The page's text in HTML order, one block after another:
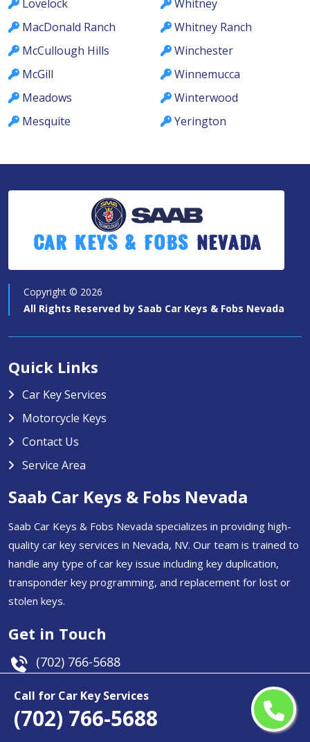
Call for Car Key Services
(702) 766-5688
Lovelock
MacDonald Ranch
McCullough Hills
McGill
Meadows
Mesquite
Whitney
Whitney Ranch
Winchester
Winnemucca
Winterwood
Yerington
Car Keys & Fobs Nevada
Copyright © 2026
All Rights Reserved by Saab Car Keys & Fobs Nevada
Quick Links
Car Key Services
Motorcycle Keys
Contact Us
Service Area
Saab Car Keys & Fobs Nevada
Saab Car Keys & Fobs Nevada specializes in providing high-
quality car key services in Nevada, NV. Our team is trained to
handle any type of car key issue including key duplication,
transponder key programming, and replacement for lost or
stolen keys.
Get in Touch
(702) 766-5688
Email Us
Nevada, USA